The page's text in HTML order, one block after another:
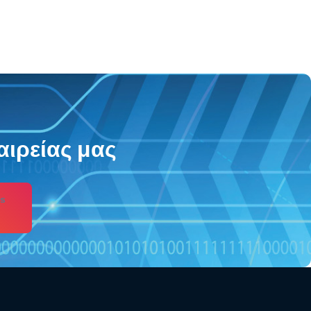
μας